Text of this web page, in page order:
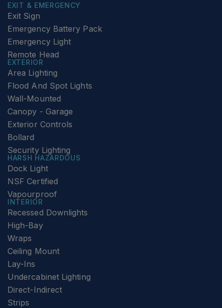
EXIT & EMERGENCY
Exit Sign
Emergency Battery Pack
Emergency Light
Remote Head
EXTERIOR
Area Lighting
Flood And Spot Lights
Wall-Mounted
Canopy - Garage
Exterior Controls
Bollard
Security Lighting
HARSH HAZARDOUS
Dock Light
NSF Certified
Vapourproof
INTERIOR
Recessed Downlights
High-Bay
Wraps
Ceiling Mount
Lay-Ins
Undercabinet Lighting
Direct-Indirect
Strips